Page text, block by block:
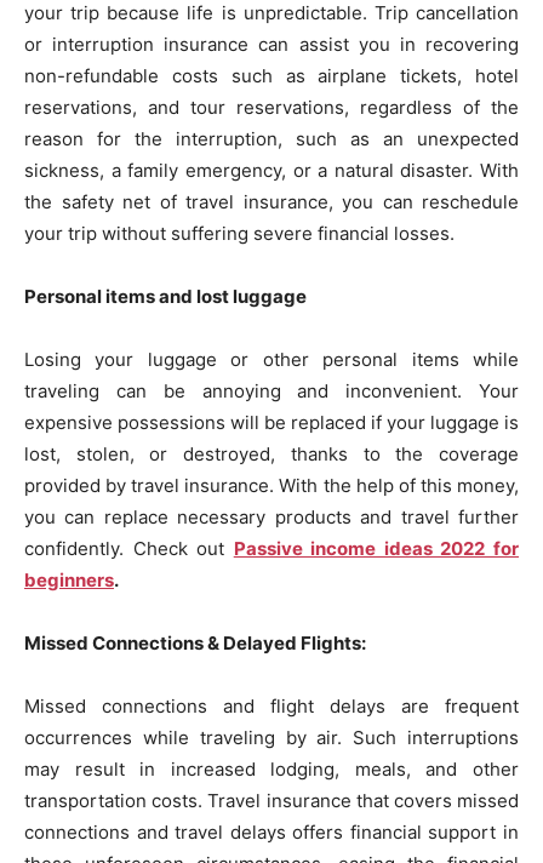
your trip because life is unpredictable. Trip cancellation
or interruption insurance can assist you in recovering
non-refundable costs such as airplane tickets, hotel
reservations, and tour reservations, regardless of the
reason for the interruption, such as an unexpected
sickness, a family emergency, or a natural disaster. With
the safety net of travel insurance, you can reschedule
your trip without suffering severe financial losses.
Personal items and lost luggage
Losing your luggage or other personal items while
traveling can be annoying and inconvenient. Your
expensive possessions will be replaced if your luggage is
lost, stolen, or destroyed, thanks to the coverage
provided by travel insurance. With the help of this money,
you can replace necessary products and travel further
confidently. Check out Passive income ideas 2022 for
beginners.
Missed Connections & Delayed Flights:
Missed connections and flight delays are frequent
occurrences while traveling by air. Such interruptions
may result in increased lodging, meals, and other
transportation costs. Travel insurance that covers missed
connections and travel delays offers financial support in